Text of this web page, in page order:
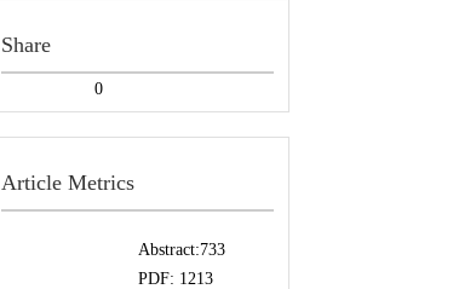
Share
0
Article Metrics
Abstract:733
PDF: 1213